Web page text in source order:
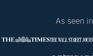
As seen in